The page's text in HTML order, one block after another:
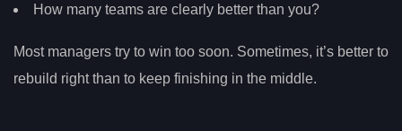
How many teams are clearly better than you?
Most managers try to win too soon. Sometimes, it’s better to
rebuild right than to keep finishing in the middle.